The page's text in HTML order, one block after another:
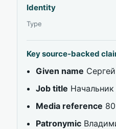
Identity
Type
Key source-backed
Given name Сергей
Job title
Media reference
Patronymic